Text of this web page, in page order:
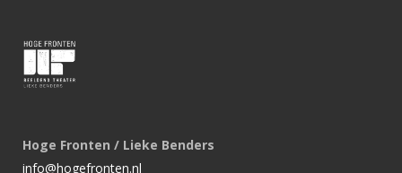
Hoge Fronten / Lieke Benders
info@hogefronten.nl